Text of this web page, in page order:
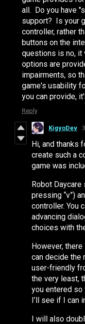
all. Do you have
support? Is your
controller, rather
buttons on the
questions is no, it
options are
impairments, so
game's usability
you can provide,
Reply
KigyoDev
Hi, and thanks
create such a
game was
Robot
pressing “v”)
controller. You
advancing
choices with
However,
can decide the
user-friendly
the very least,
you entered so
I’ll see if I can
I will also